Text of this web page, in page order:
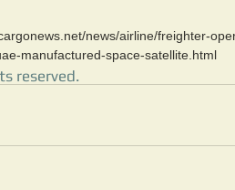
news/airline/freighter-
manufactured-space-satellite.html
reserved.